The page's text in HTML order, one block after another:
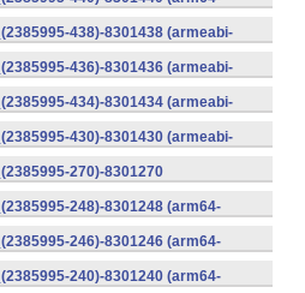
438)-8301438 (armeabi-
436)-8301436 (armeabi-
434)-8301434 (armeabi-
430)-8301430 (armeabi-
270)-8301270
248)-8301248 (arm64-
246)-8301246 (arm64-
240)-8301240 (arm64-